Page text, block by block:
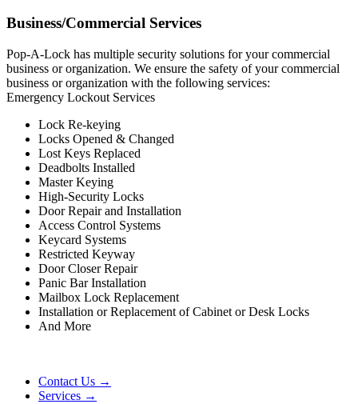
Business/Commercial Services
Pop-A-Lock has multiple security solutions for your commercial
business or organization. We ensure the safety of your commercial
business or organization with the following services:
Emergency Lockout Services
Lock Re-keying
Locks Opened & Changed
Lost Keys Replaced
Deadbolts Installed
Master Keying
High-Security Locks
Door Repair and Installation
Access Control Systems
Keycard Systems
Restricted Keyway
Door Closer Repair
Panic Bar Installation
Mailbox Lock Replacement
Installation or Replacement of Cabinet or Desk Locks
And More
Contact Us →
Services →